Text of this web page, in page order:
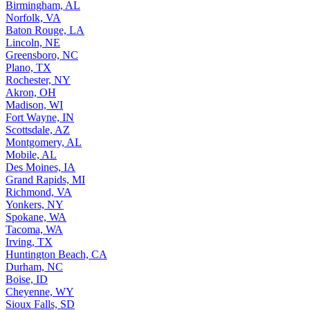
Birmingham, AL
Norfolk, VA
Baton Rouge, LA
Lincoln, NE
Greensboro, NC
Plano, TX
Rochester, NY
Akron, OH
Madison, WI
Fort Wayne, IN
Scottsdale, AZ
Montgomery, AL
Mobile, AL
Des Moines, IA
Grand Rapids, MI
Richmond, VA
Yonkers, NY
Spokane, WA
Tacoma, WA
Irving, TX
Huntington Beach, CA
Durham, NC
Boise, ID
Cheyenne, WY
Sioux Falls, SD